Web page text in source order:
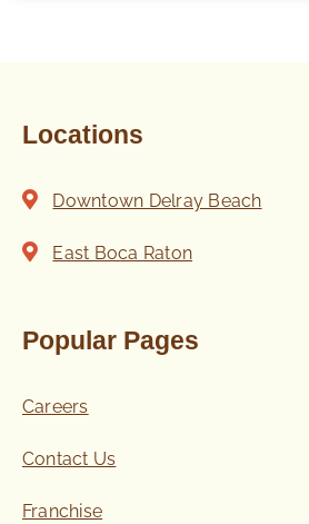
Locations
Downtown Delray Beach
East Boca Raton
Popular Pages
Careers
Contact Us
Franchise